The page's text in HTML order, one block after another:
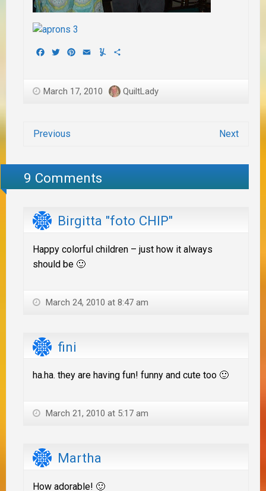
Facebook
TwitterPinterest
EmailYummly
March 17, 2010 QuiltLady
Previous Next
9 Comments
Birgitta "foto CHIP"
Happy colorful children – just how it always
should be 🙂
March 24, 2010 at 8:47 am
fini
ha.ha. they are having fun! funny and cute too 🙂
March 21, 2010 at 5:17 am
Martha
How adorable! 🙂